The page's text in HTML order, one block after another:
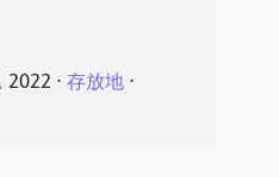
2022 ⋅ 存放地⋅